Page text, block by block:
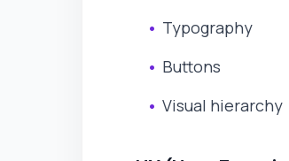
Typography
Buttons
Visual hierarchy